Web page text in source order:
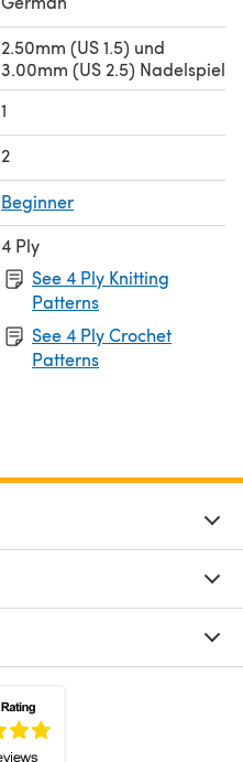
2.50mm (US 1.5) und
3.00mm (US 2.5) Nadelspiel
1
2
Beginner
4 Ply
See 4 Ply Knitting
Patterns
See 4 Ply Crochet
Patterns